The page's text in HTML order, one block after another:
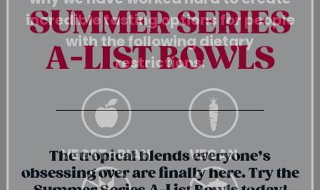
incredible tasting options for people
with the following dietary
restrictions:
VEGETARIAN VEGAN
SUMMER SERIES
A-LIST BOWLS
{chunk:no_line_2}
{/chunk:no_line_2}
The tropical blends everyone’s